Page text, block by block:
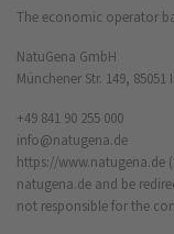
The economic operator
NatuGena GmbH
Münchener Str. 149,
+49 841 90 255 000
info@natugena.de
https://www.natugena.de
natugena.de and be
not responsible for the